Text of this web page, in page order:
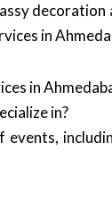
in
in
in?
events,